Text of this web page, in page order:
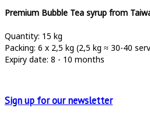
Premium Bubble Tea syrup from
Quantity: 15 kg
Packing: 6 x 2,5 kg (2,5 kg ≈ 30-40
Expiry date: 8 - 10 months
Sign up forour newsletter